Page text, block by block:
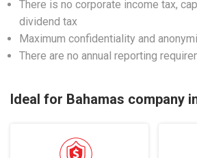
There is no corporate income tax,
dividend tax
Maximum confidentiality and
There are no annual reporting
Ideal for Bahamas company